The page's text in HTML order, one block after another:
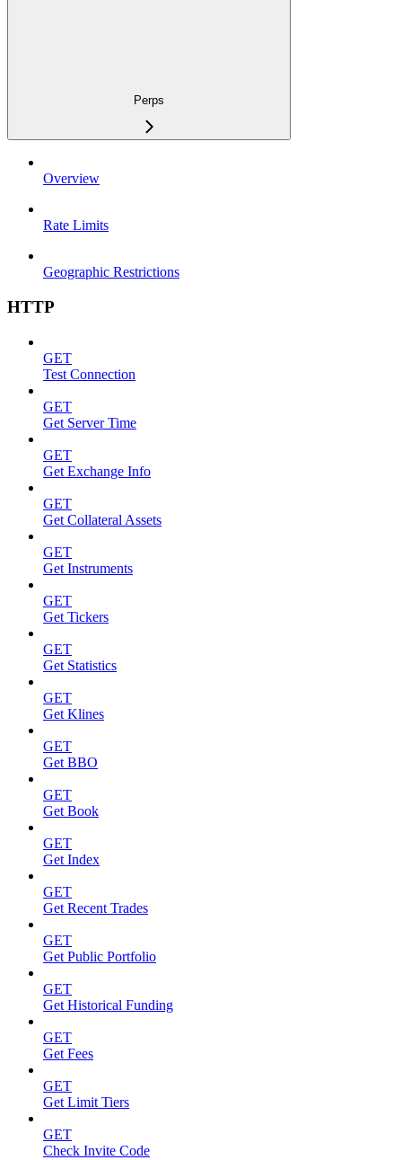
Perps
Overview
Rate Limits
Geographic Restrictions
HTTP
GET
Test Connection
GET
Get Server Time
GET
Get Exchange Info
GET
Get Collateral Assets
GET
Get Instruments
GET
Get Tickers
GET
Get Statistics
GET
Get Klines
GET
Get BBO
GET
Get Book
GET
Get Index
GET
Get Recent Trades
GET
Get Public Portfolio
GET
Get Historical Funding
GET
Get Fees
GET
Get Limit Tiers
GET
Check Invite Code